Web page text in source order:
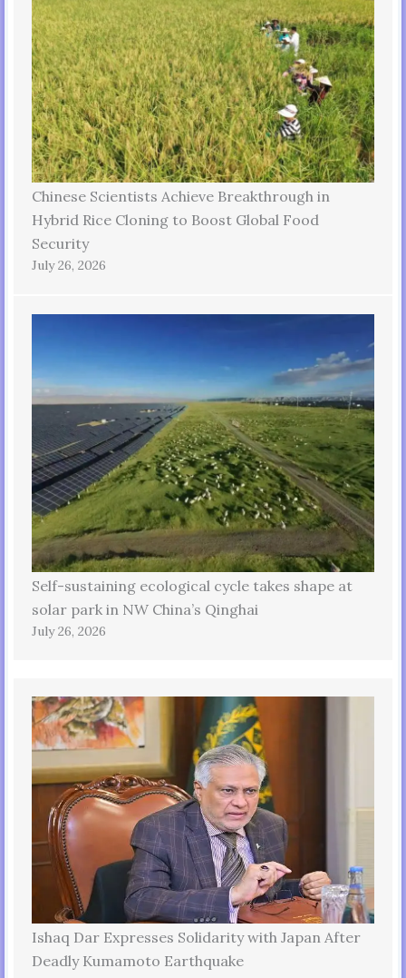
Chinese Scientists Achieve Breakthrough in
Hybrid Rice Cloning to Boost Global Food
Security
July 26, 2026
Self-sustaining ecological cycle takes shape at
solar park in NW China’s Qinghai
July 26, 2026
Ishaq Dar Expresses Solidarity with Japan After
Deadly Kumamoto Earthquake